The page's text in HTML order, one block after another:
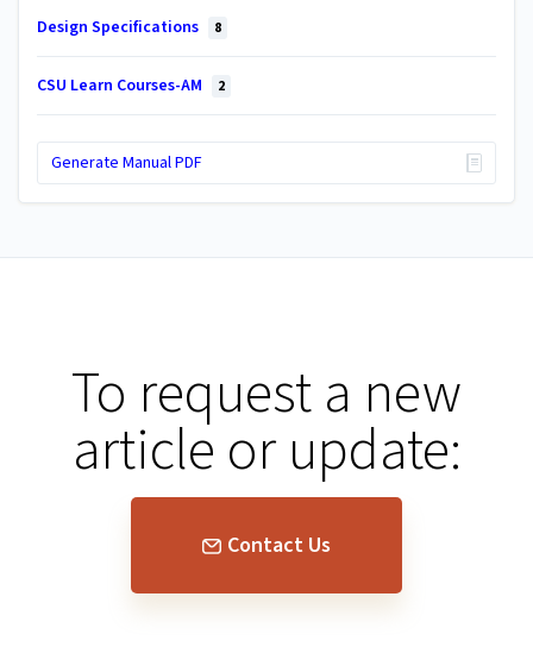
Design Specifications 8
CSU Learn Courses-AM 2
Generate Manual PDF
To request a new
article or update:
Contact Us